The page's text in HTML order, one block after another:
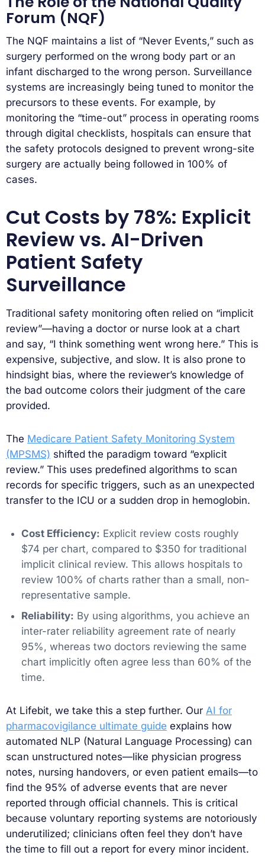
Forum (NQF)
The NQF maintains a list of “Never Events,” such as
surgery performed on the wrong body part or an
infant discharged to the wrong person. Surveillance
systems are increasingly being tuned to monitor the
precursors to these events. For example, by
monitoring the “time-out” process in operating rooms
through digital checklists, hospitals can ensure that
the safety protocols designed to prevent wrong-site
surgery are actually being followed in 100% of
cases.
Cut Costs by 78%: Explicit
Review vs. AI-Driven
Patient Safety
Surveillance
Traditional safety monitoring often relied on “implicit
review”—having a doctor or nurse look at a chart
and say, “I think something went wrong here.” This is
expensive, subjective, and slow. It is also prone to
hindsight bias, where the reviewer’s knowledge of
the bad outcome colors their judgment of the care
provided.
The Medicare Patient Safety Monitoring System
(MPSMS) shifted the paradigm toward “explicit
review.” This uses predefined algorithms to scan
records for specific triggers, such as an unexpected
transfer to the ICU or a sudden drop in hemoglobin.
Cost Efficiency: Explicit review costs roughly
$74 per chart, compared to $350 for traditional
implicit clinical review. This allows hospitals to
review 100% of charts rather than a small, non-
representative sample.
Reliability: By using algorithms, you achieve an
inter-rater reliability agreement rate of nearly
95%, whereas two doctors reviewing the same
chart implicitly often agree less than 60% of the
time.
At Lifebit, we take this a step further. Our AI for
pharmacovigilance ultimate guide explains how
automated NLP (Natural Language Processing) can
scan unstructured notes—like physician progress
notes, nursing handovers, or even patient emails—to
find the 95% of adverse events that are never
reported through official channels. This is critical
because voluntary reporting systems are notoriously
underutilized; clinicians often feel they don’t have
the time to fill out a report for every minor incident.